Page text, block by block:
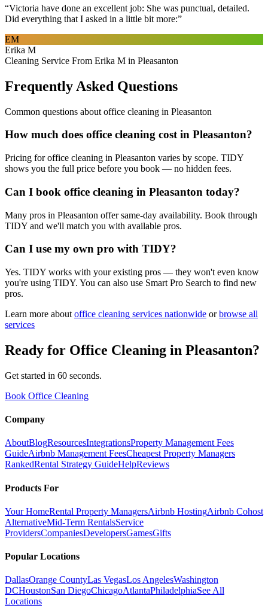
“Victoria have done an excellent job: She was punctual, detailed.
Did everything that I asked in a little bit more:”
EM
Erika M
Cleaning Service From Erika M in Pleasanton
Frequently Asked Questions
Common questions about office cleaning in Pleasanton
How much does office cleaning cost in Pleasanton?
Pricing for office cleaning in Pleasanton varies by scope. TIDY
shows you the full price before you book — no hidden fees.
Can I book office cleaning in Pleasanton today?
Many pros in Pleasanton offer same-day availability. Book through
TIDY and we'll match you with available pros.
Can I use my own pro with TIDY?
Yes. TIDY works with your existing pros — they won't even know
you're using TIDY. You can also use Smart Pro Search to find new
pros.
Learn more about office cleaning services nationwide or browse all
services
Ready for Office Cleaning in Pleasanton?
Get started in 60 seconds.
Book Office Cleaning
Company
AboutBlogResourcesIntegrationsProperty Management Fees
GuideAirbnb Management FeesCheapest Property Managers
RankedRental Strategy GuideHelpReviews
Products For
Your HomeRental Property ManagersAirbnb HostingAirbnb Cohost
AlternativeMid-Term RentalsService
ProvidersCompaniesDevelopersGamesGifts
Popular Locations
DallasOrange CountyLas VegasLos AngelesWashington
DCHoustonSan DiegoChicagoAtlantaPhiladelphiaSee All
Locations